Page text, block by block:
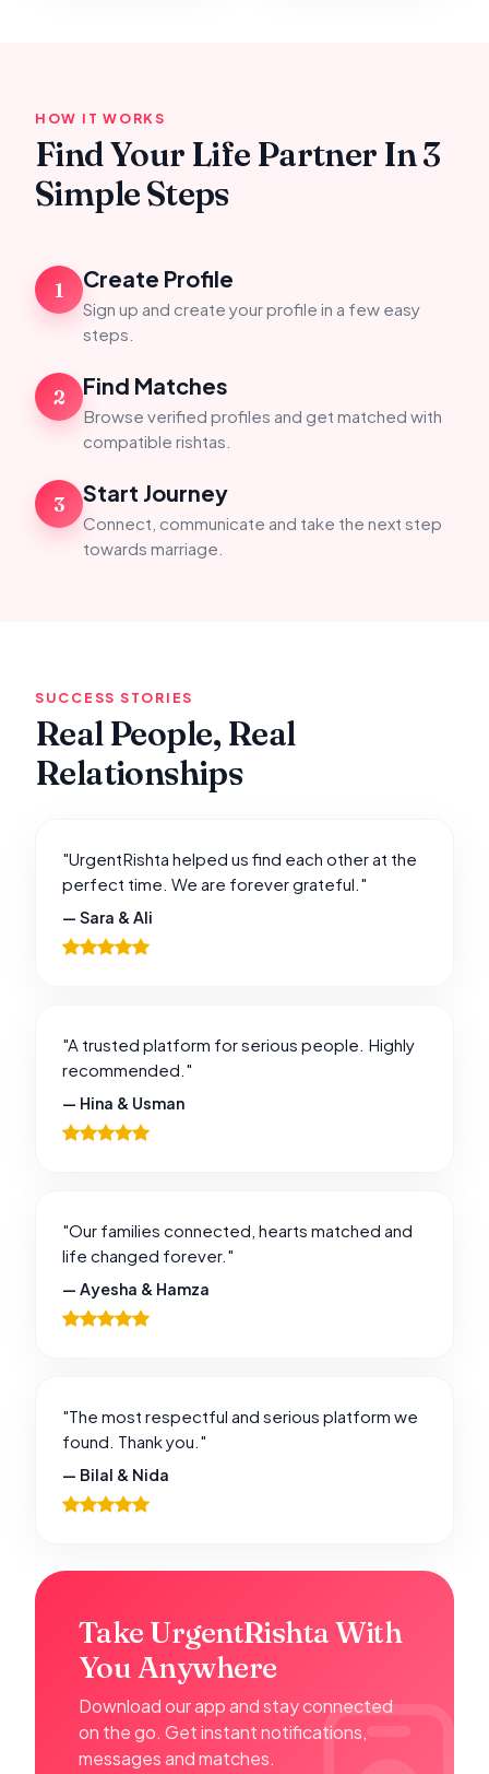
HOW IT WORKS
Find Your Life Partner In 3
Simple Steps
1 Create Profile
Sign up and create your profile in a few easy
steps.
2 Find Matches
Browse verified profiles and get matched with
compatible rishtas.
3 Start Journey
Connect, communicate and take the next step
towards marriage.
SUCCESS STORIES
Real People, Real
Relationships
"UrgentRishta helped us find each other at the
perfect time. We are forever grateful."
— Sara & Ali
"A trusted platform for serious people. Highly
recommended."
— Hina & Usman
"Our families connected, hearts matched and
life changed forever."
— Ayesha & Hamza
"The most respectful and serious platform we
found. Thank you."
— Bilal & Nida
Take UrgentRishta With
You Anywhere
Download our app and stay connected
on the go. Get instant notifications,
messages and matches.